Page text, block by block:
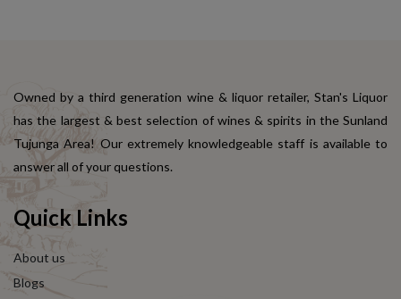
Owned by a third generation wine & liquor retailer, Stan's Liquor
has the largest & best selection of wines & spirits in the Sunland
Tujunga Area! Our extremely knowledgeable staff is available to
answer all of your questions.
Quick Links
About us
Blogs